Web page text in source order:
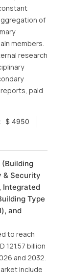
of
members.
research
paid
$ 4950
& Security
Integrated
Type
and
to reach
121.57 billion
and 2032.
include